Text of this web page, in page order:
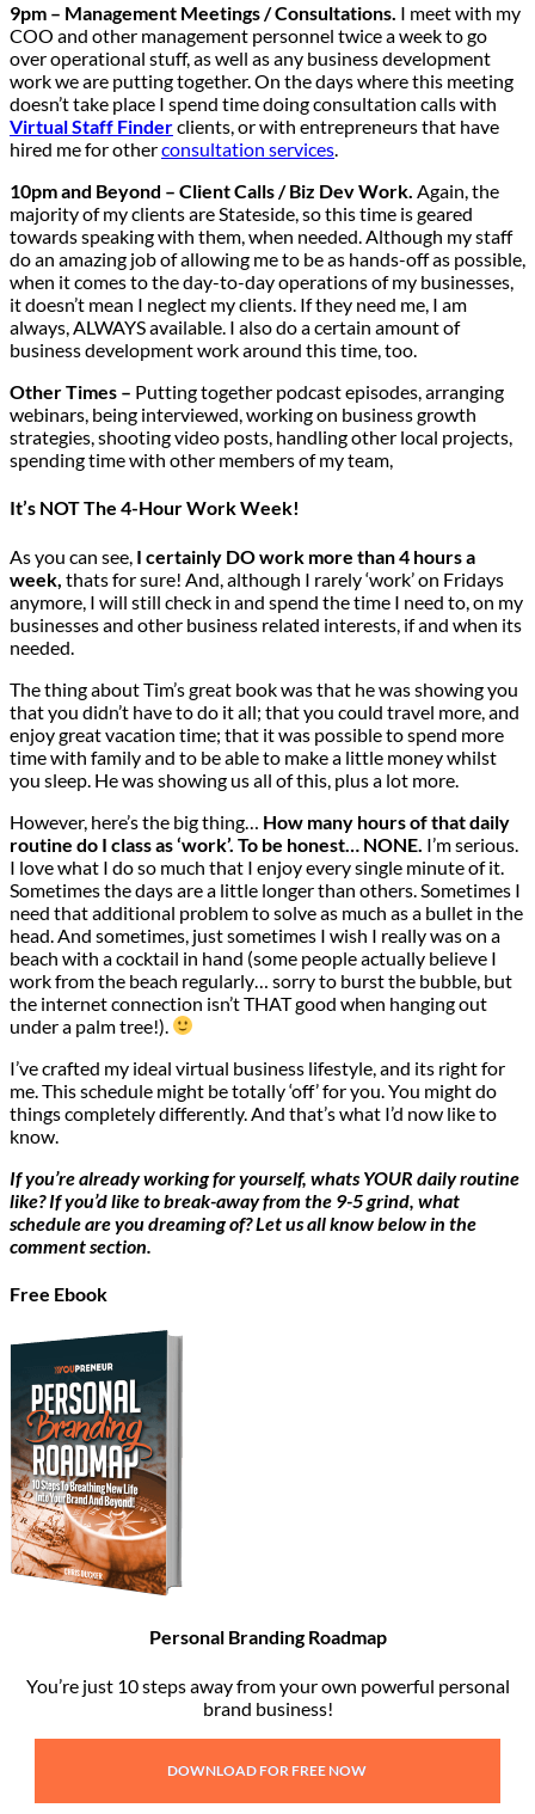
9pm – Management Meetings / Consultations. I meet with my
COO and other management personnel twice a week to go
over operational stuff, as well as any business development
work we are putting together. On the days where this meeting
doesn’t take place I spend time doing consultation calls with
Virtual Staff Finderclients, or with entrepreneurs that have
hired me for otherconsultation services.
10pm and Beyond – Client Calls / Biz Dev Work. Again, the
majority of my clients are Stateside, so this time is geared
towards speaking with them, when needed. Although my staff
do an amazing job of allowing me to be as hands-off as possible,
when it comes to the day-to-day operations of my businesses,
it doesn’t mean I neglect my clients. If they need me, I am
always, ALWAYS available. I also do a certain amount of
business development work around this time, too.
Other Times – Putting together podcast episodes, arranging
webinars, being interviewed, working on business growth
strategies, shooting video posts, handling other local projects,
spending time with other members of my team,
It’s NOT The 4-Hour Work Week!
As you can see, I certainly DO work more than 4 hours a
week, thats for sure! And, although I rarely ‘work’ on Fridays
anymore, I will still check in and spend the time I need to, on my
businesses and other business related interests, if and when its
needed.
The thing about Tim’s great book was that he was showing you
that you didn’t have to do it all; that you could travel more, and
enjoy great vacation time; that it was possible to spend more
time with family and to be able to make a little money whilst
you sleep. He was showing us all of this, plus a lot more.
However, here’s the big thing… How many hours of that daily
routine do I class as ‘work’. To be honest… NONE. I’m serious.
I love what I do so much that I enjoy every single minute of it.
Sometimes the days are a little longer than others. Sometimes I
need that additional problem to solve as much as a bullet in the
head. And sometimes, just sometimes I wish I really was on a
beach with a cocktail in hand (some people actually believe I
work from the beach regularly… sorry to burst the bubble, but
the internet connection isn’t THAT good when hanging out
under a palm tree!).
I’ve crafted my ideal virtual business lifestyle, and its right for
me. This schedule might be totally ‘off’ for you. You might do
things completely differently. And that’s what I’d now like to
know.
If you’re already working for yourself, whats YOUR daily routine
like? If you’d like to break-away from the 9-5 grind, what
schedule are you dreaming of? Let us all know below in the
comment section.
Free Ebook
Personal Branding Roadmap
You’re just 10 steps away from your own powerful personal
brand business!
DOWNLOAD FOR FREE NOW